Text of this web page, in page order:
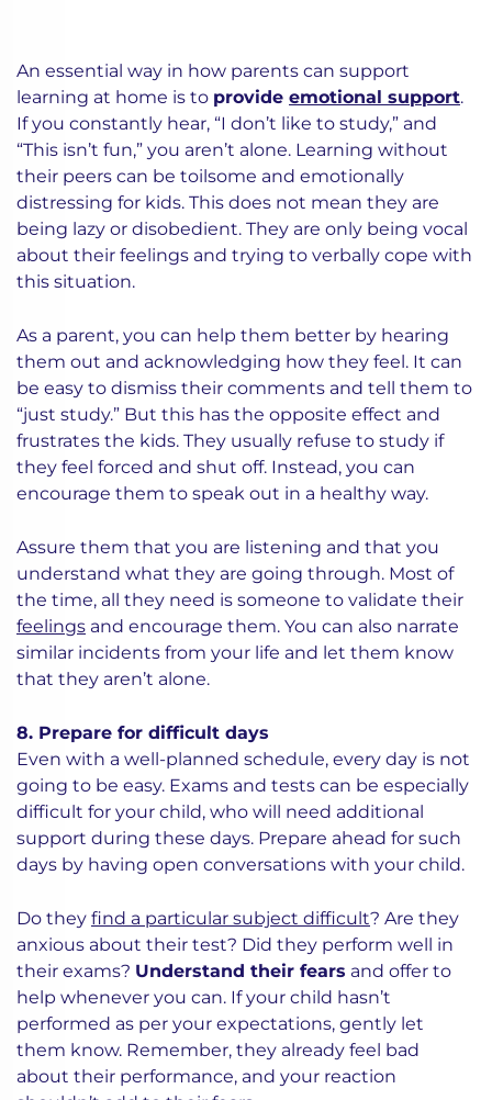
An essential way in how parents can support
learning at home is to provide emotional support.
If you constantly hear, “I don’t like to study,” and
“This isn’t fun,” you aren’t alone. Learning without
their peers can be toilsome and emotionally
distressing for kids. This does not mean they are
being lazy or disobedient. They are only being vocal
about their feelings and trying to verbally cope with
this situation.
As a parent, you can help them better by hearing
them out and acknowledging how they feel. It can
be easy to dismiss their comments and tell them to
“just study.” But this has the opposite effect and
frustrates the kids. They usually refuse to study if
they feel forced and shut off. Instead, you can
encourage them to speak out in a healthy way.
Assure them that you are listening and that you
understand what they are going through. Most of
the time, all they need is someone to validate their
feelings and encourage them. You can also narrate
similar incidents from your life and let them know
that they aren’t alone.
8. Prepare for difficult days
Even with a well-planned schedule, every day is not
going to be easy. Exams and tests can be especially
difficult for your child, who will need additional
support during these days. Prepare ahead for such
days by having open conversations with your child.
Do they find a particular subject difficult? Are they
anxious about their test? Did they perform well in
their exams? Understand their fears and offer to
help whenever you can. If your child hasn’t
performed as per your expectations, gently let
them know. Remember, they already feel bad
about their performance, and your reaction